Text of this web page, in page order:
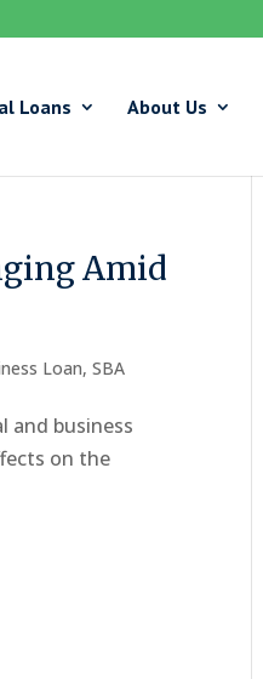
Loans About Us
Amid
Loan,SBA
and business
on the